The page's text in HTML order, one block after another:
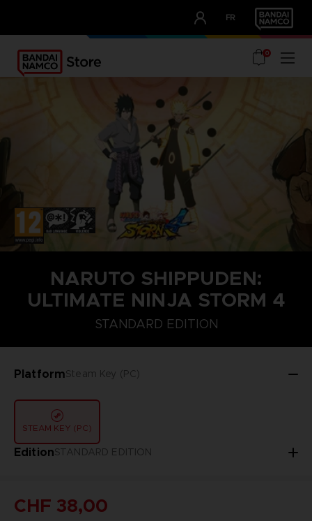
FR
OUR ADVANTAGES
0
NARUTO SHIPPUDEN:
ULTIMATE NINJA STORM 4
STANDARD EDITION
PlatformSteam Key (PC)
STEAM KEY (PC)
EditionSTANDARD EDITION
STANDARD EDITION
CHF 38,00